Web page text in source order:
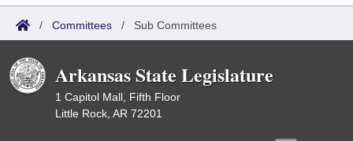
/ Committees / Sub Committees
Arkansas State Legislature
1 Capitol Mall, Fifth Floor
Little Rock, AR 72201